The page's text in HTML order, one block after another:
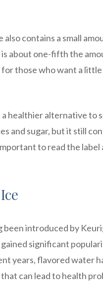
contains a small
about one-fifth the
those who want a
healthier alternative to
and sugar, but it still
to read the
introduced by
significant
years, flavored water
can lead to health